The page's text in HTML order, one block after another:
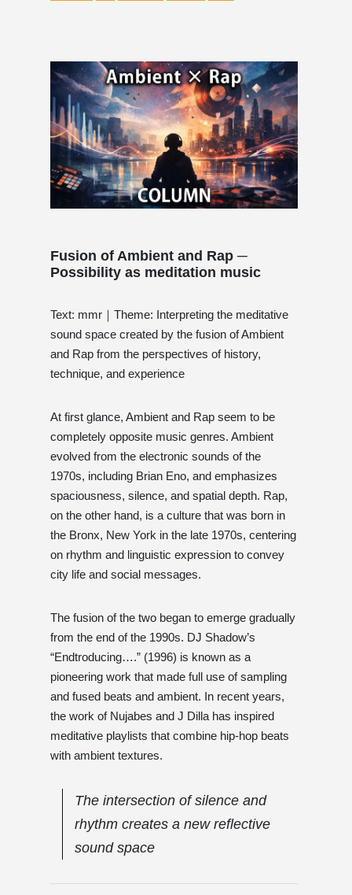
Fusion of Ambient and Rap ─
Possibility as meditation music
Text: mmr｜Theme: Interpreting the meditative
sound space created by the fusion of Ambient
and Rap from the perspectives of history,
technique, and experience
At first glance, Ambient and Rap seem to be
completely opposite music genres. Ambient
evolved from the electronic sounds of the
1970s, including Brian Eno, and emphasizes
spaciousness, silence, and spatial depth. Rap,
on the other hand, is a culture that was born in
the Bronx, New York in the late 1970s, centering
on rhythm and linguistic expression to convey
city life and social messages.
The fusion of the two began to emerge gradually
from the end of the 1990s. DJ Shadow’s
“Endtroducing….” (1996) is known as a
pioneering work that made full use of sampling
and fused beats and ambient. In recent years,
the work of Nujabes and J Dilla has inspired
meditative playlists that combine hip-hop beats
with ambient textures.
The intersection of silence and
rhythm creates a new reflective
sound space